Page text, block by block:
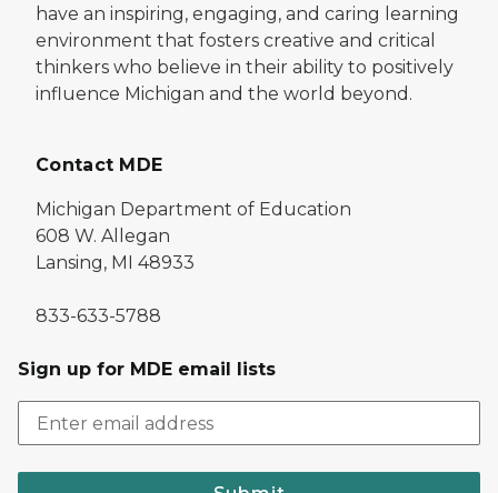
have an inspiring, engaging, and caring learning
environment that fosters creative and critical
thinkers who believe in their ability to positively
influence Michigan and the world beyond.
Contact MDE
Michigan Department of Education
608 W. Allegan
Lansing, MI 48933
833-633-5788
Sign up for MDE email lists